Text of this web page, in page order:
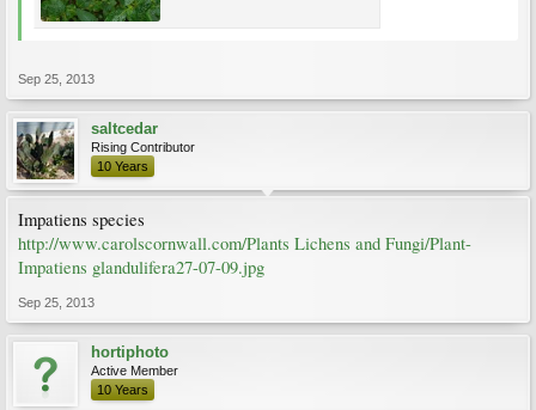
Sep 25, 2013
saltcedar
Rising Contributor
10 Years
Impatiens species
http://www.carolscornwall.com/Plants Lichens and Fungi/Plant-
Impatiens glandulifera27-07-09.jpg
Sep 25, 2013
hortiphoto
Active Member
10 Years